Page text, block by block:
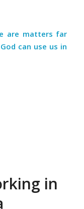
are matters far
can use us in
in